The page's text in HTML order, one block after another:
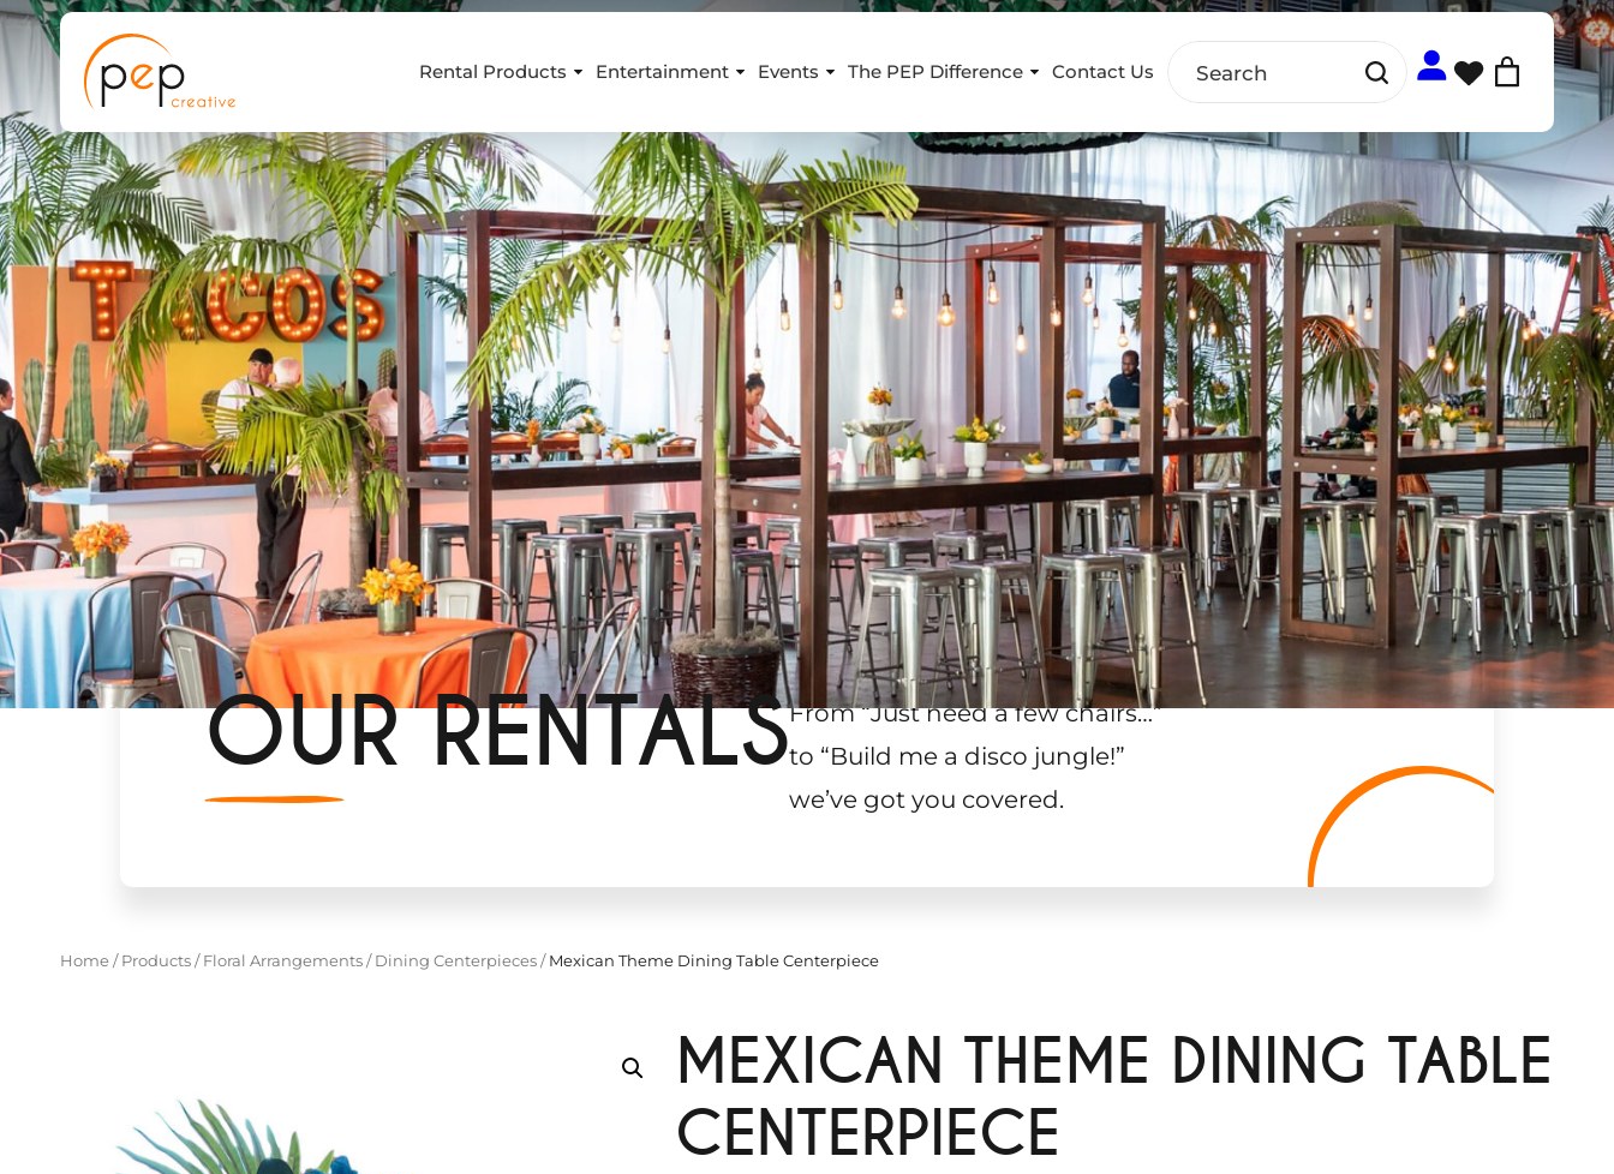
Skip
to
content
Rental Products Entertainment Events The PEP Difference Contact Us
OUR RENTALSFrom “Just need a few chairs…”
to “Build me a disco jungle!”
we’ve got you covered.
Home/ Products/ Floral Arrangements/ Dining Centerpieces/Mexican Theme Dining Table Centerpiece
MEXICAN THEME DINING TABLE
CENTERPIECE